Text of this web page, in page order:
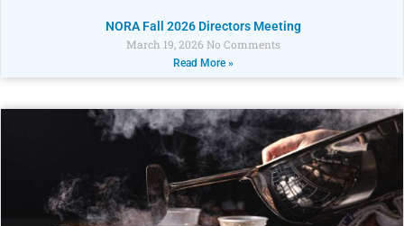
NORA Fall 2026 Directors Meeting
March 19, 2026 No Comments
Read More »